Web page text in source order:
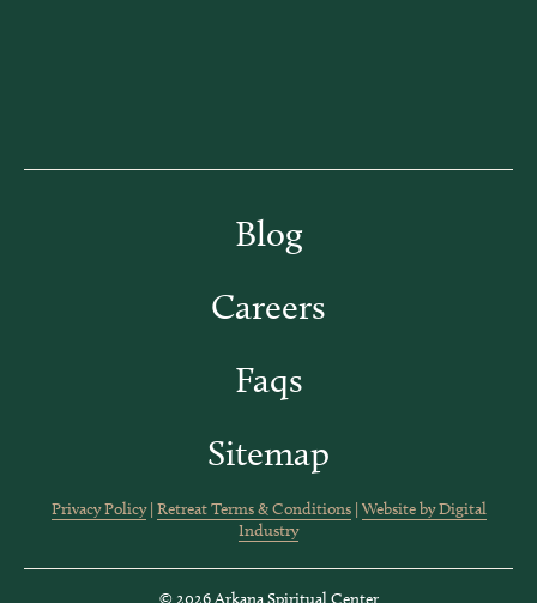
Blog
Careers
Faqs
Sitemap
Privacy Policy| Retreat Terms & Conditions| Website by Digital
Industry